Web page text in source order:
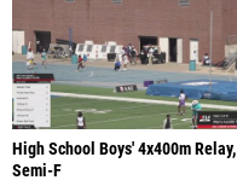
High School Boys' 4x400m Relay,
Semi-F